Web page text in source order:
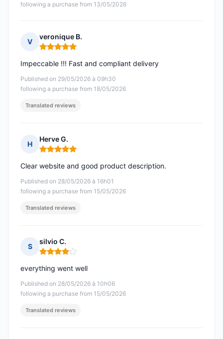
following a purchase from 13/05/2026
V
veronique B.
Rating: 5 out of 5
Published on 29/05/2026 à 09h30
following a purchase from 18/05/2026
Impeccable !!! Fast and compliant delivery
Translated reviews
H
Herve G.
Rating: 5 out of 5
Published on 28/05/2026 à 16h01
following a purchase from 15/05/2026
Clear website and good product description.
Translated reviews
S
silvio C.
Rating: 4 out of 5
Published on 28/05/2026 à 10h06
following a purchase from 15/05/2026
everything went well
Translated reviews